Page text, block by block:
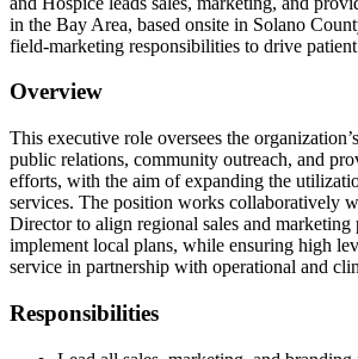
in the Bay Area, based onsite in Solano
field-marketing responsibilities to drive
Overview
This executive role oversees the
public relations, community outreach, and
efforts, with the aim of expanding the
services. The position works collaboratively
Director to align regional sales and marketing
implement local plans, while ensuring high
service in partnership with operational and
Responsibilities